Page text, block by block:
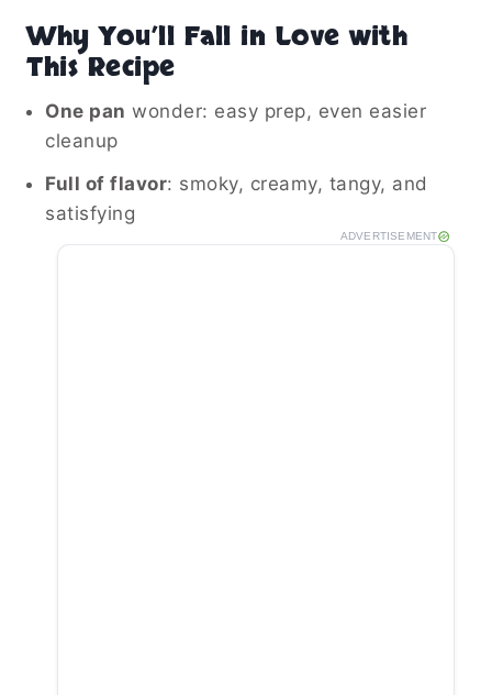
Why You’ll Fall in Love with
This Recipe
One pan wonder: easy prep, even easier
cleanup
Full of flavor: smoky, creamy, tangy, and
satisfying
ADVERTISEMENT